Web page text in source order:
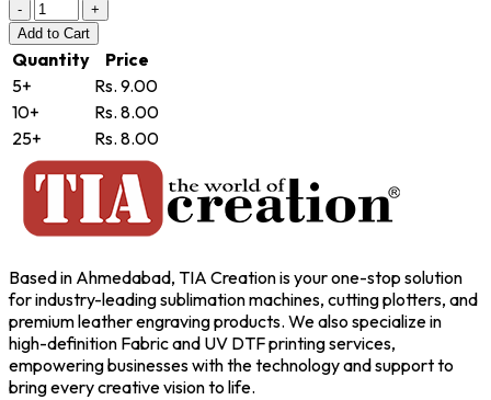
-
+
Add to Cart
Quantity
Price
5+
Rs. 9.00
10+
Rs. 8.00
25+
Rs. 8.00
Based in Ahmedabad, TIA Creation is your one-stop solution
for industry-leading sublimation machines, cutting plotters, and
premium leather engraving products. We also specialize in
high-definition Fabric and UV DTF printing services,
empowering businesses with the technology and support to
bring every creative vision to life.